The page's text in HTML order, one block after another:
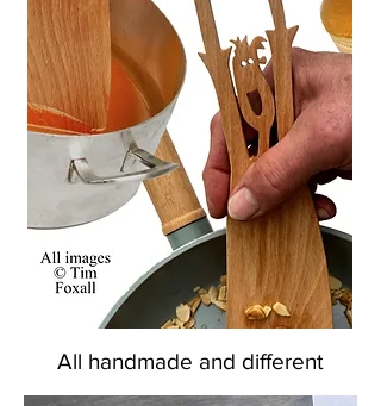
All handmade and different